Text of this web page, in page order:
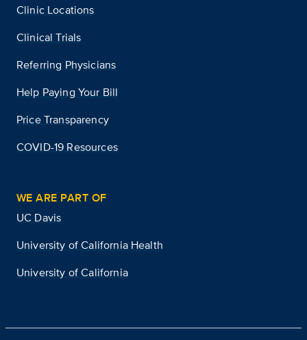
Clinic Locations
Clinical Trials
Referring Physicians
Help Paying Your Bill
Price Transparency
COVID-19 Resources
WE ARE PART OF
UC Davis
University of California Health
University of California